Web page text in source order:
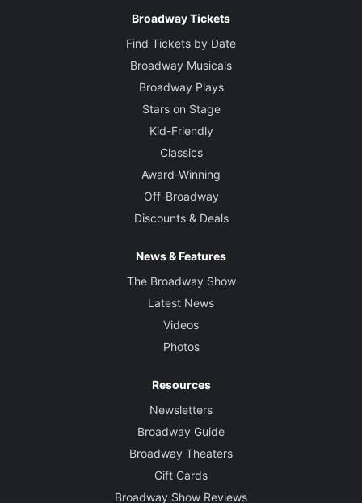
Broadway Tickets
Find Tickets by Date
Broadway Musicals
Broadway Plays
Stars on Stage
Kid-Friendly
Classics
Award-Winning
Off-Broadway
Discounts & Deals
News & Features
The Broadway Show
Latest News
Videos
Photos
Resources
Newsletters
Broadway Guide
Broadway Theaters
Gift Cards
Broadway Show Reviews